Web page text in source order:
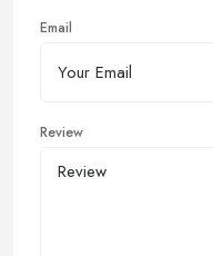
Email
Review